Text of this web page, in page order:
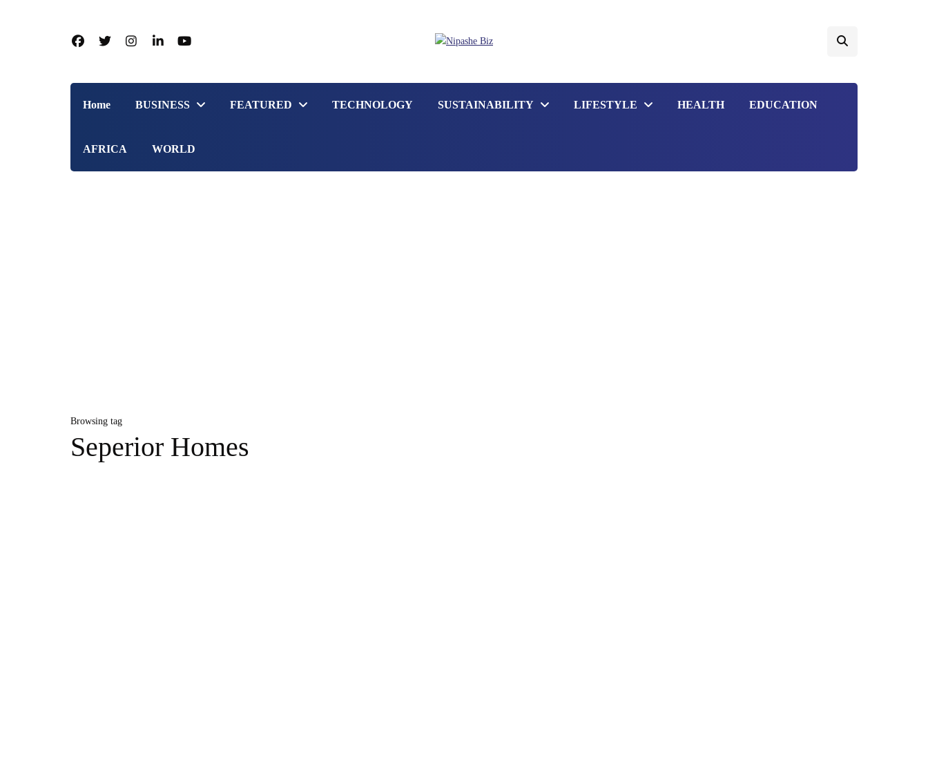
Home BUSINESS FEATURED TECHNOLOGY SUSTAINABILITY LIFESTYLE HEALTH EDUCATION
AFRICA WORLD
Browsing tag
Seperior Homes